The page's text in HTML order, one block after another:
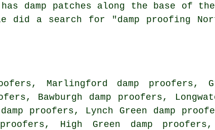
damp patches along the base of
did a search for "damp proofing
Marlingford damp proofers,
Bawburgh damp proofers,
proofers, Lynch Green damp
proofers, High Green damp